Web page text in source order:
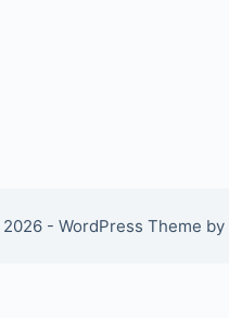
- WordPress Theme by